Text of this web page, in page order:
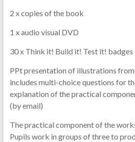
2 x copies of the book
1 x audio visual DVD
30 x Think it! Build it! Test it! badges
PPt presentation of illustrations
includes multi-choice questions for
explanation of the practical
(by email)
The practical component of the
Pupils work in groups of three to